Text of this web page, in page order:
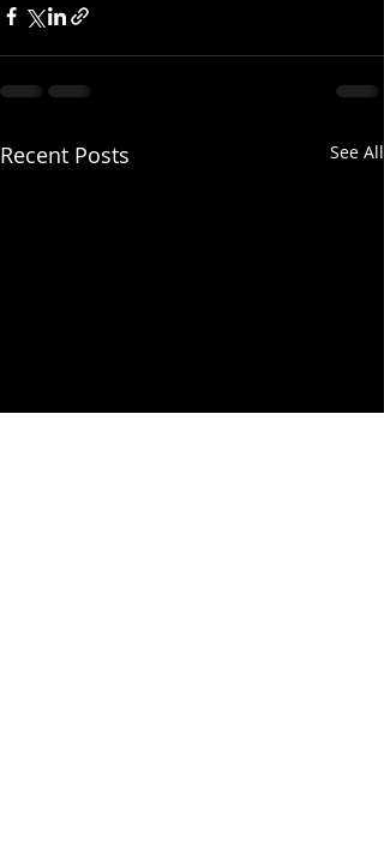
Recent Posts See All